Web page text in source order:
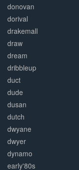
donovan
dorival
drakemall
draw
dream
dribbleup
duct
dude
dusan
dutch
dwyane
dwyer
dynamo
early'80s